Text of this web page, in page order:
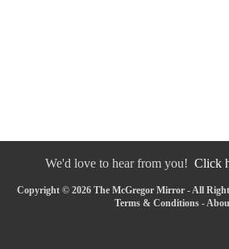
We'd love to hear from you! Click
Copyright © 2026 The McGregor Mirror - All
Terms & Conditions -